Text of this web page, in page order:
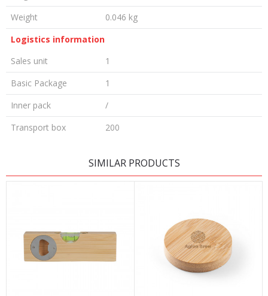
Weight
0.046 kg
Logistics information
Sales unit
1
Basic Package
1
Inner pack
/
Transport box
200
Email
SIMILAR PRODUCTS